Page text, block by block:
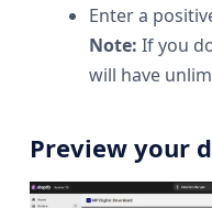
Enter a
Note: If you
will have
Preview your